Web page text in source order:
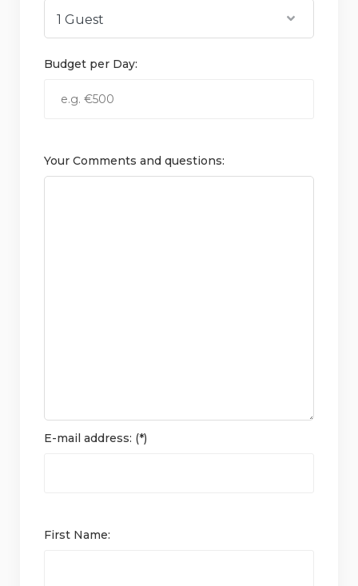
Budget per Day:
Your Comments and questions:
E-mail address: (*)
First Name: